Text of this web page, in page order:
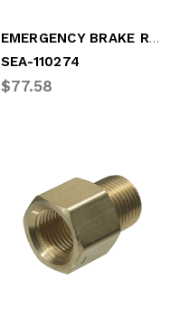
EMERGENCY BRAKE RELEASE VALVE
SEA-110274
$77.58